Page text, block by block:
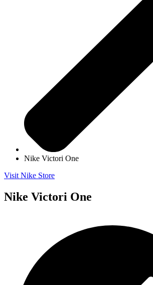
Nike Victori One
Visit Nike Store
Nike Victori One